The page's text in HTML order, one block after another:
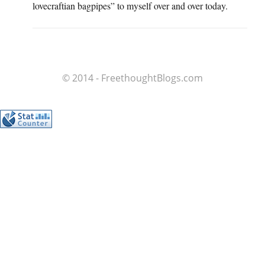
lovecraftian bagpipes” to myself over and over today.
© 2014 - FreethoughtBlogs.com